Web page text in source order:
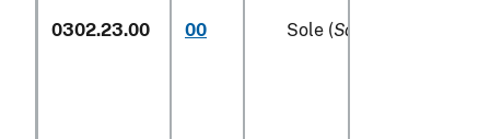
0302.23.00 00 Sole (Solea spp.